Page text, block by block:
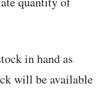
in hand as
will be available